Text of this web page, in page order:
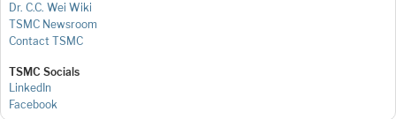
Dr. C.C. Wei Wiki
TSMC Newsroom
Contact TSMC
TSMC Socials
LinkedIn
Facebook